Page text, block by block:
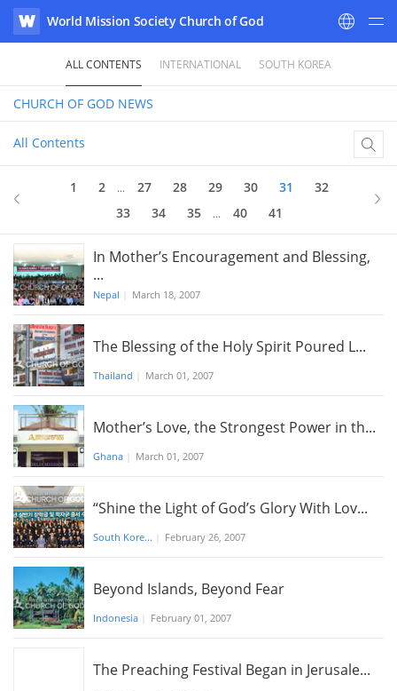
WATV
World Mission Society Church of God
ALL CONTENTS INTERNATIONAL SOUTH KOREA
CHURCH OF GOD NEWS
All Contents
1 2 ... 27 28 29 30 31
32
33
34 35 ... 40 41
In Mother’s Encouragement and Blessing,
...
Nepal March 18, 2007
The Blessing of the Holy Spirit Poured L...
Thailand March 01, 2007
Mother’s Love, the Strongest Power in th...
Ghana March 01, 2007
“Shine the Light of God’s Glory With Lov...
South Kore... February 26, 2007
Beyond Islands, Beyond Fear
Indonesia February 01, 2007
The Preaching Festival Began in Jerusale...